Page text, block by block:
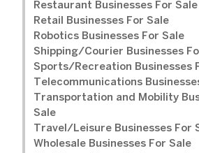
Restaurant Businesses For Sale
Retail Businesses For Sale
Robotics Businesses For Sale
Shipping/Courier Businesses
Sports/Recreation Businesses
Telecommunications
Transportation and Mobility
Sale
Travel/Leisure Businesses For
Wholesale Businesses For Sale